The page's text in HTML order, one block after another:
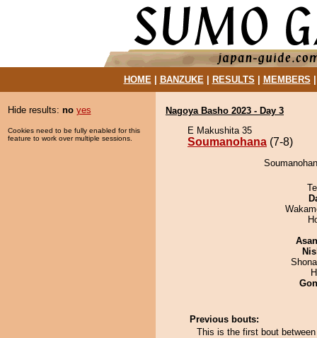
HOME| BANZUKE| RESULTS MEMBERS
Hide results: no yes
Cookies need to be fully enabled for this
feature to work over multiple sessions.
Nagoya Basho 2023 - Day 3
E Makushita 35
Soumanohana (7-8)
Previous bouts:
This is the first bout